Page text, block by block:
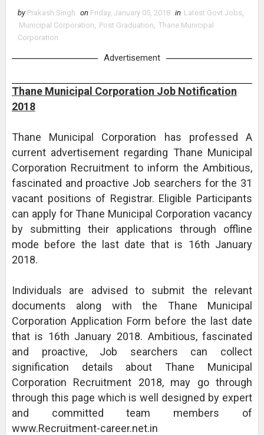
by Prakash Singh on Friday, January 05, 2018 in Latest Govt Jobs,
Municipal Corporation, Post Graduation, Thane Municipal
Corporation
Advertisement
Thane Municipal Corporation Job Notification
2018
Thane Municipal Corporation has professed A
current advertisement regarding Thane Municipal
Corporation Recruitment to inform the Ambitious,
fascinated and proactive Job searchers for the 31
vacant positions of Registrar. Eligible Participants
can apply for Thane Municipal Corporation vacancy
by submitting their applications through offline
mode before the last date that is 16th January
2018.
Individuals are advised to submit the relevant
documents along with the Thane Municipal
Corporation Application Form before the last date
that is 16th January 2018. Ambitious, fascinated
and proactive, Job searchers can collect
signification details about Thane Municipal
Corporation Recruitment 2018, may go through
through this page which is well designed by expert
and committed team members of
www.Recruitment-career.net.in